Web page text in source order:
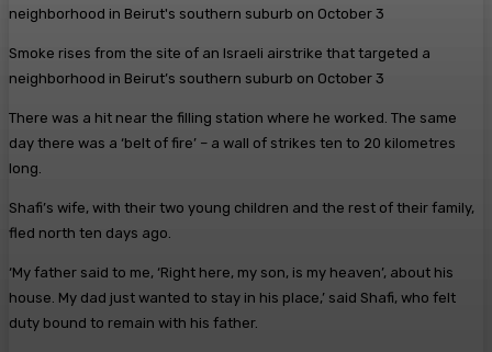
Smoke rises from the site of an Israeli airstrike that targeted a
neighborhood in Beirut’s southern suburb on October 3
There was a hit near the filling station where he worked. The same
day there was a ‘belt of fire’ – a wall of strikes ten to 20 kilometres
long.
Shafi’s wife, with their two young children and the rest of their family,
fled north ten days ago.
‘My father said to me, ‘Right here, my son, is my heaven’, about his
house. My dad just wanted to stay in his place,’ said Shafi, who felt
duty bound to remain with his father.